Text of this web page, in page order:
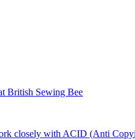
British Sewing Bee
closely with ACID (Anti